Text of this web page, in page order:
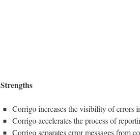
Strengths
Corrigo increases the visibility of errors
Corrigo accelerates the process of
Corrigo separates error messages from